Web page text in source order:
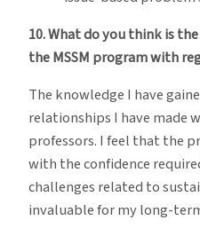
10. What do you think is
the MSSM program with
The knowledge I have
relationships I have made
professors. I feel that the
with the confidence
challenges related to
invaluable for my long-